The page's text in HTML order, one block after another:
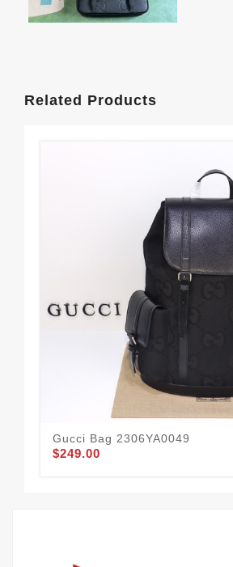
Related Products
Gucci Bag 2306YA0049
$249.00